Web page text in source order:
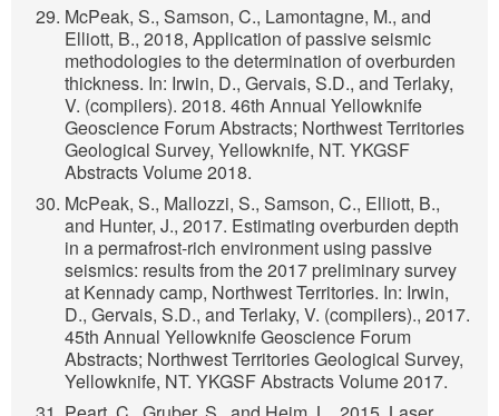
McPeak, S., Samson, C., Lamontagne, M., and
Elliott, B., 2018, Application of passive seismic
methodologies to the determination of overburden
thickness. In: Irwin, D., Gervais, S.D., and Terlaky,
V. (compilers). 2018. 46th Annual Yellowknife
Geoscience Forum Abstracts; Northwest Territories
Geological Survey, Yellowknife, NT. YKGSF
Abstracts Volume 2018.
McPeak, S., Mallozzi, S., Samson, C., Elliott, B.,
and Hunter, J., 2017. Estimating overburden depth
in a permafrost-rich environment using passive
seismics: results from the 2017 preliminary survey
at Kennady camp, Northwest Territories. In: Irwin,
D., Gervais, S.D., and Terlaky, V. (compilers)., 2017.
45th Annual Yellowknife Geoscience Forum
Abstracts; Northwest Territories Geological Survey,
Yellowknife, NT. YKGSF Abstracts Volume 2017.